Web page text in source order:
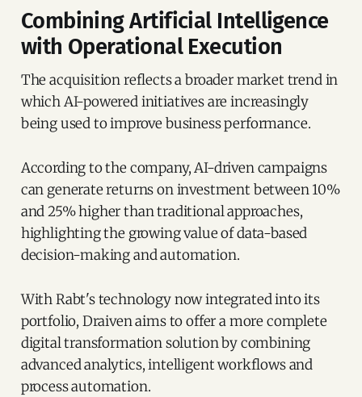
Combining Artificial Intelligence
with Operational Execution
The acquisition reflects a broader market trend in
which AI-powered initiatives are increasingly
being used to improve business performance.
According to the company, AI-driven campaigns
can generate returns on investment between 10%
and 25% higher than traditional approaches,
highlighting the growing value of data-based
decision-making and automation.
With Rabt's technology now integrated into its
portfolio, Draiven aims to offer a more complete
digital transformation solution by combining
advanced analytics, intelligent workflows and
process automation.